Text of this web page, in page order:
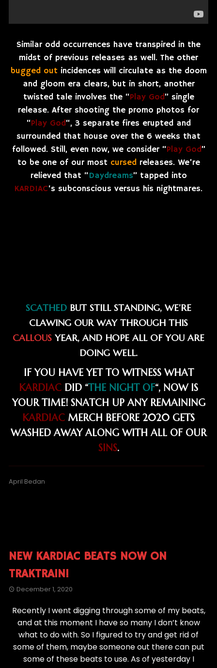
Similar odd occurrences have transpired in the
midst of previous releases as well. The other
bugged out incidences will circulate as the doom
and gloom era clears, but in short, another
twisted tale involves the “Play God” single
release. After shooting the promo photos for
“Play God“, 3 separate fires erupted and
surrounded that house over the 6 weeks that
followed. Still, even now, we consider “Play God”
to be one of our most cursedreleases. We’re
relieved that “Daydreams” tapped into
KARDIAC‘s subconscious versus his nightmares.
SCATHED BUT STILL STANDING, WE’RE
CLAWING OUR WAY THROUGH THIS
CALLOUS YEAR, AND HOPE ALL OF YOU ARE
DOING WELL.
IF YOU HAVE YET TO WITNESS WHAT
KARDIAC DID “THE NIGHT OF“, NOW IS
YOUR TIME! SNATCH UP ANY REMAINING
KARDIAC MERCH BEFORE 2020 GETS
WASHED AWAY ALONG WITH ALL OF OUR
SINS.
April Bedan
NEW KARDIAC BEATS NOW ON
TRAKTRAIN!
December 1, 2020
Recently I went digging through some of my beats,
and at this moment I have so many I don’t know
what to do with. So I figured to try and get rid of
some of them, maybe someone out there can put
some of these beats to use. As of yesterday I